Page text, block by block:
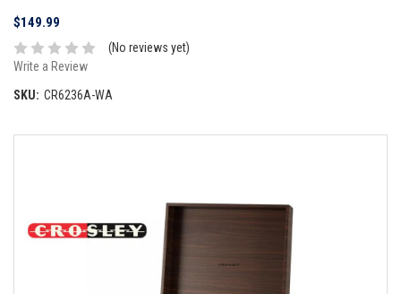
$149.99
(No reviews yet)
Write a Review
SKU: CR6236A-WA